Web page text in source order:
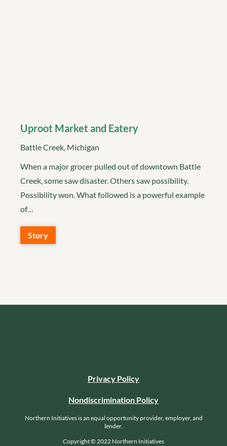
Uproot Market and Eatery
Battle Creek, Michigan
When a major grocer pulled out of downtown Battle
Creek, some saw disaster. Others saw possibility.
Possibility won. What followed is a powerful example
of…
Story
Privacy Policy
Nondiscrimination Policy
Northern Initiatives is an equal opportunity provider, employer, and
lender.
Copyright © 2022 Northern Initiatives